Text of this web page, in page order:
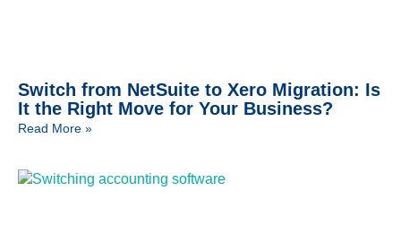
Switch from NetSuite to Xero Migration: Is
It the Right Move for Your Business?
Read More »